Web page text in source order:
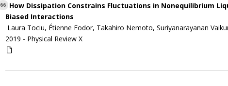
66 How Dissipation Constrains Fluctuations in Nonequilibrium
Biased Interactions
Laura Tociu, Étienne Fodor, Takahiro Nemoto, Suriyanarayanan
2019 - Physical Review X